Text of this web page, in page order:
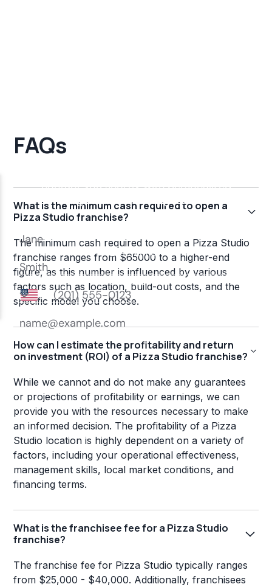
FAQs
What is the minimum cash required to open a
Pizza Studio franchise?
The minimum cash required to open a Pizza Studio
franchise ranges from $65000 to a higher-end
figure, as this number is influenced by various
factors such as location, build-out costs, and the
specific model you choose.
How can I estimate the profitability and return
on investment (ROI) of a Pizza Studio franchise?
While we cannot and do not make any guarantees
or projections of profitability or earnings, we can
provide you with the resources necessary to make
an informed decision. The profitability of a Pizza
Studio location is highly dependent on a variety of
factors, including your operational effectiveness,
management skills, local market conditions, and
financing terms.
What is the franchisee fee for a Pizza Studio
franchise?
The franchise fee for Pizza Studio typically ranges
from $25,000 - $40,000. Additionally, franchisees